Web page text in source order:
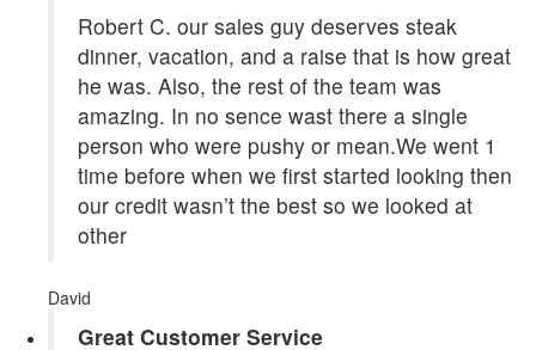
Robert C. our sales guy deserves steak
dinner, vacation, and a raise that is how great
he was. Also, the rest of the team was
amazing. In no sence wast there a single
person who were pushy or mean.We went 1
time before when we first started looking then
our credit wasn’t the best so we looked at
other
David
Great Customer Service